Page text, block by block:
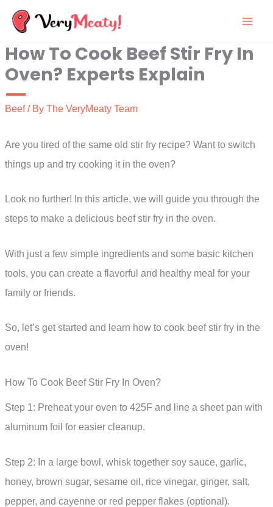
Skip
content
How To Cook Beef Stir Fry In
Oven? Experts Explain
Beef/ By The VeryMeaty Team
Are you tired of the same old stir fry recipe? Want to switch
things up and try cooking it in the oven?
Look no further! In this article, we will guide you through the
steps to make a delicious beef stir fry in the oven.
With just a few simple ingredients and some basic kitchen
tools, you can create a flavorful and healthy meal for your
family or friends.
So, let’s get started and learn how to cook beef stir fry in the
oven!
How To Cook Beef Stir Fry In Oven?
Step 1: Preheat your oven to 425F and line a sheet pan with
aluminum foil for easier cleanup.
Step 2: In a large bowl, whisk together soy sauce, garlic,
honey, brown sugar, sesame oil, rice vinegar, ginger, salt,
pepper, and cayenne or red pepper flakes (optional).